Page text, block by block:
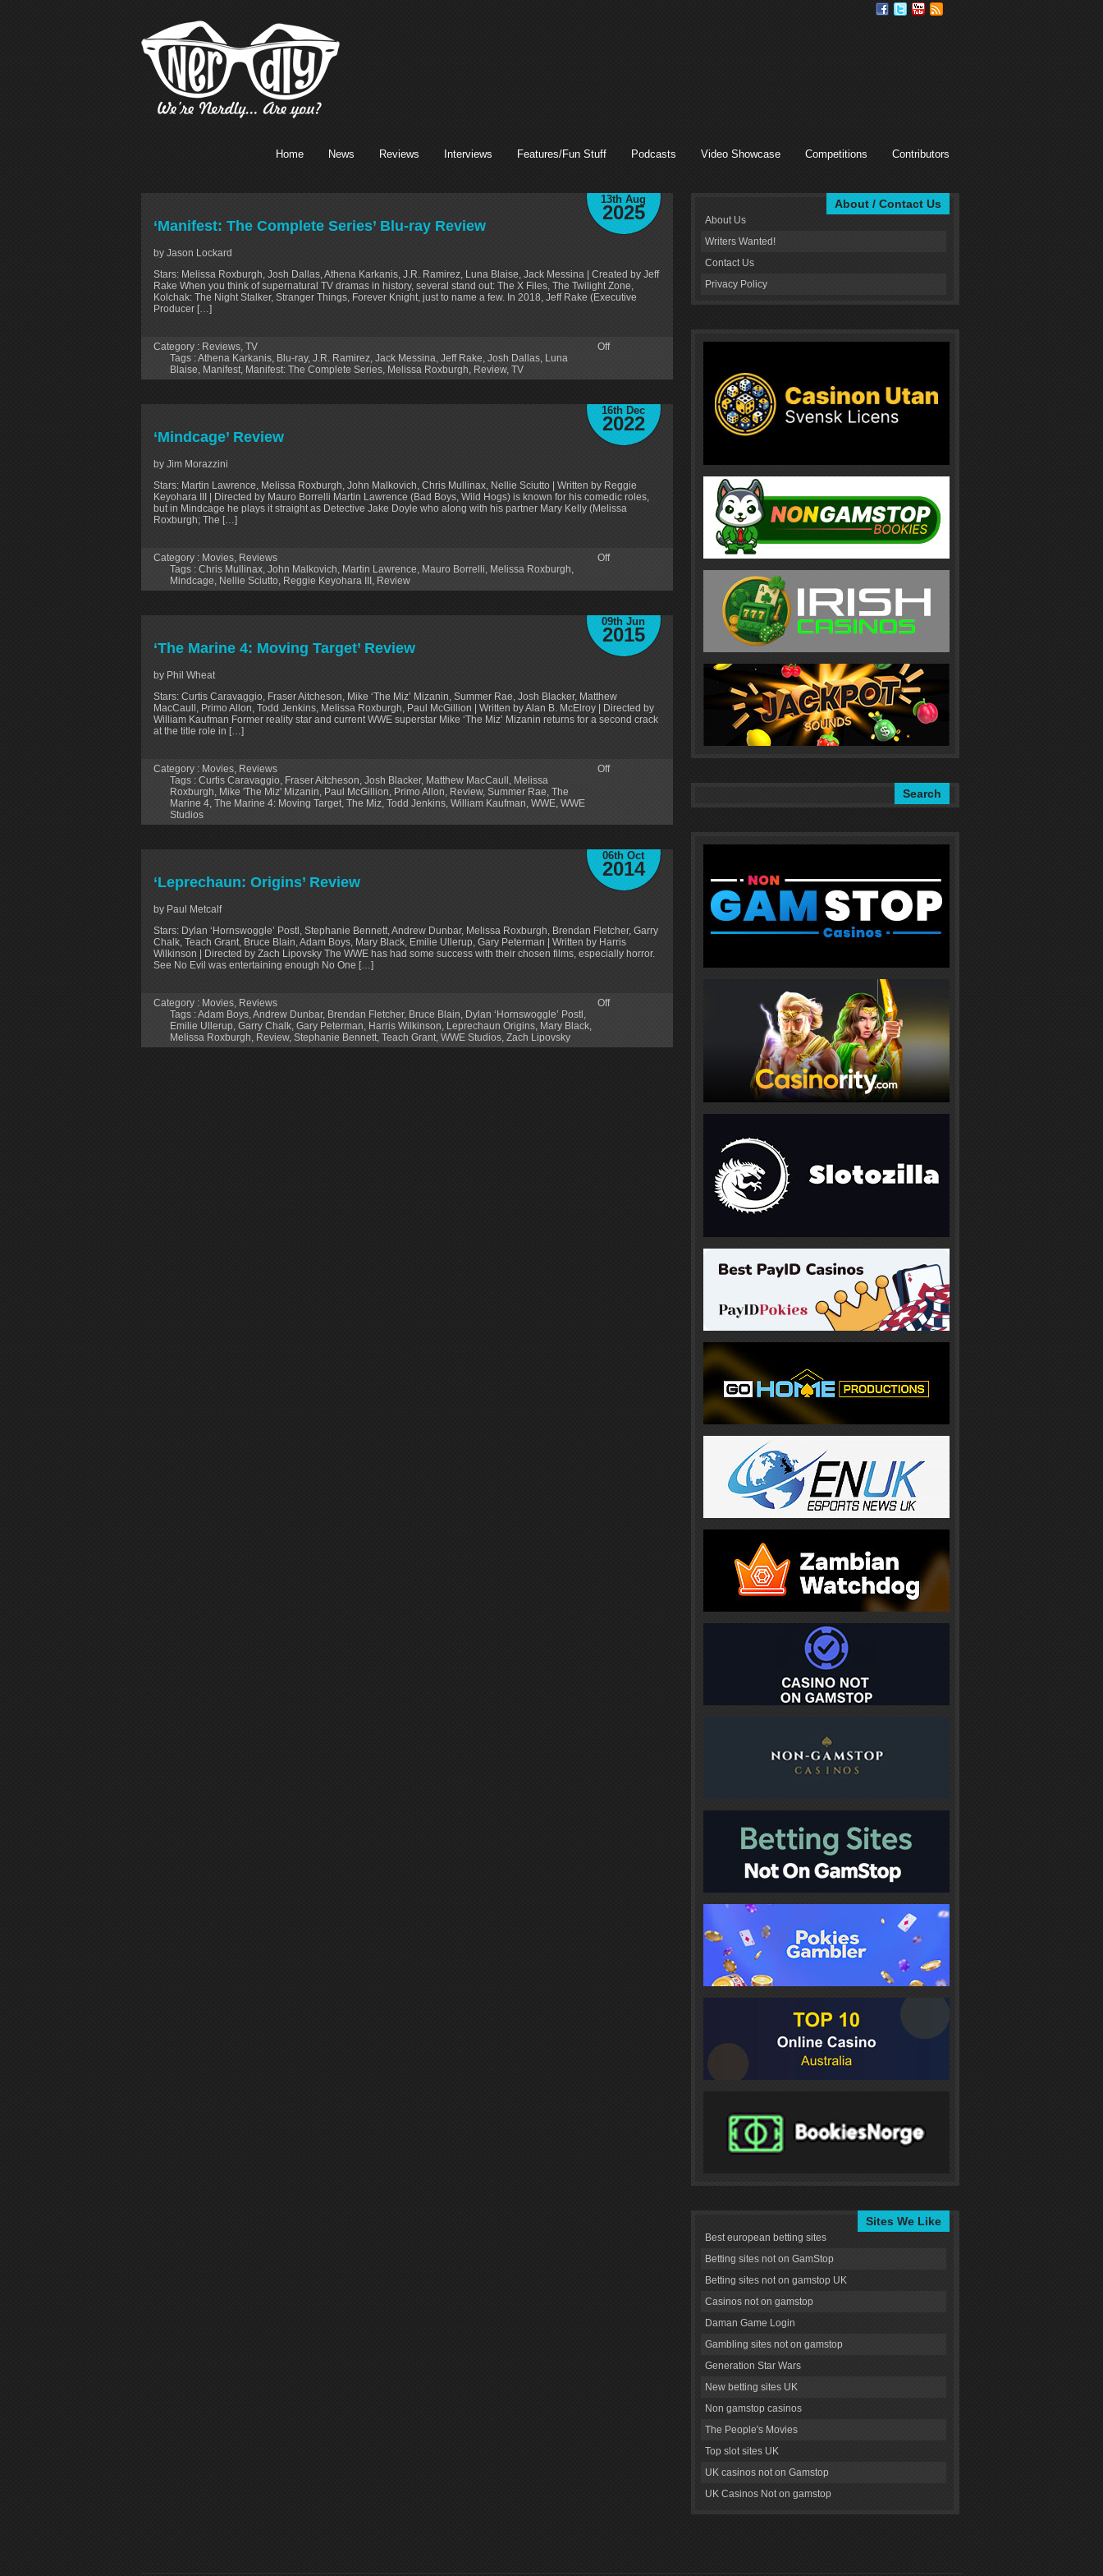
Home News Reviews Interviews Features/Fun Stuff Podcasts Video Showcase Competitions Contributors
13th Aug
2025
‘Manifest: The Complete Series’ Blu-ray Review
by Jason Lockard
Stars: Melissa Roxburgh, Josh Dallas, Athena Karkanis, J.R. Ramirez, Luna Blaise, Jack Messina | Created by Jeff
Rake When you think of supernatural TV dramas in history, several stand out: The X Files, The Twilight Zone,
Kolchak: The Night Stalker, Stranger Things, Forever Knight, just to name a few. In 2018, Jeff Rake (Executive
Producer […]
Category : Reviews, TV
Tags :Athena Karkanis, Blu-ray, J.R. Ramirez, Jack Messina, Jeff Rake, Josh Dallas, Luna
Blaise, Manifest, Manifest: The Complete Series, Melissa Roxburgh, Review, TV
Off
16th Dec
2022
‘Mindcage’ Review
by Jim Morazzini
Stars: Martin Lawrence, Melissa Roxburgh, John Malkovich, Chris Mullinax, Nellie Sciutto | Written by Reggie
Keyohara III | Directed by Mauro Borrelli Martin Lawrence (Bad Boys, Wild Hogs) is known for his comedic roles,
but in Mindcage he plays it straight as Detective Jake Doyle who along with his partner Mary Kelly (Melissa
Roxburgh; The […]
Category : Movies Reviews
Tags : Chris Mullinax John Malkovich Martin Lawrence Mauro Borrelli Melissa Roxburgh
Mindcage Nellie Sciutto Reggie Keyohara III Review
Off
09th Jun
2015
‘The Marine 4: Moving Target’ Review
by Phil Wheat
Stars: Curtis Caravaggio, Fraser Aitcheson, Mike ‘The Miz’ Mizanin, Summer Rae, Josh Blacker, Matthew
MacCaull, Primo Allon, Todd Jenkins, Melissa Roxburgh, Paul McGillion | Written by Alan B. McElroy | Directed by
William Kaufman Former reality star and current WWE superstar Mike ‘The Miz’ Mizanin returns for a second crack
at the title role in […]
Category : Movies Reviews
Tags : Curtis Caravaggio Fraser Aitcheson Josh Blacker, Matthew MacCaull Melissa
Roxburgh Mike 'The Miz' Mizanin Paul McGillion Primo Allon Review, Summer Rae The
Marine 4 The Marine 4: Moving Target The Miz Todd Jenkins William Kaufman WWE WWE
Studios
Off
06th Oct
2014
‘Leprechaun: Origins’ Review
by Paul Metcalf
Stars: Dylan ‘Hornswoggle’ Postl, Stephanie Bennett, Andrew Dunbar, Melissa Roxburgh, Brendan Fletcher, Garry
Chalk, Teach Grant, Bruce Blain, Adam Boys, Mary Black, Emilie Ullerup, Gary Peterman | Written by Harris
Wilkinson | Directed by Zach Lipovsky The WWE has had some success with their chosen films, especially horror.
See No Evil was entertaining enough No One […]
Category : Movies Reviews
Tags :Adam Boys Andrew Dunbar, Brendan Fletcher, Bruce Blain Dylan ‘Hornswoggle’ Postl
Emilie Ullerup Garry Chalk Gary Peterman Harris Wilkinson Leprechaun Origins Mary Black
Melissa Roxburgh Review, Stephanie Bennett Teach Grant WWE Studios Zach Lipovsky
Off
About / Contact Us
About Us
Writers Wanted!
Contact Us
Privacy Policy
Search
Sites We Like
Best european betting sites
Betting sites not on GamStop
Betting sites not on gamstop UK
Casinos not on gamstop
Daman Game Login
Gambling sites not on gamstop
Generation Star Wars
New betting sites UK
Non gamstop casinos
The People's Movies
Top slot sites UK
UK casinos not on Gamstop
UK Casinos Not on gamstop